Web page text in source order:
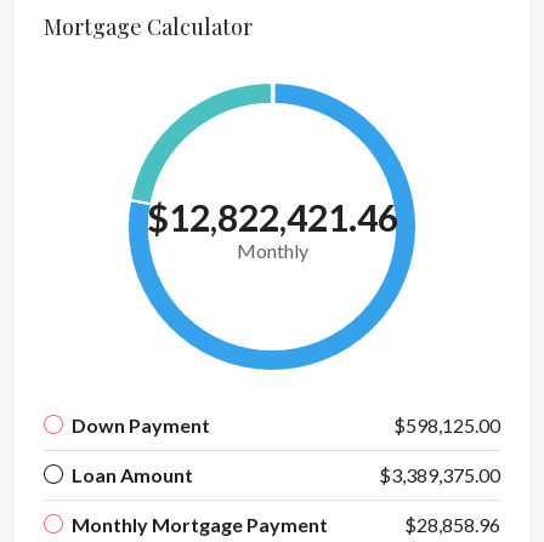
Mortgage Calculator
$12,822,421.46
Monthly
Down Payment $598,125.00
Loan Amount $3,389,375.00
Monthly Mortgage Payment $28,858.96